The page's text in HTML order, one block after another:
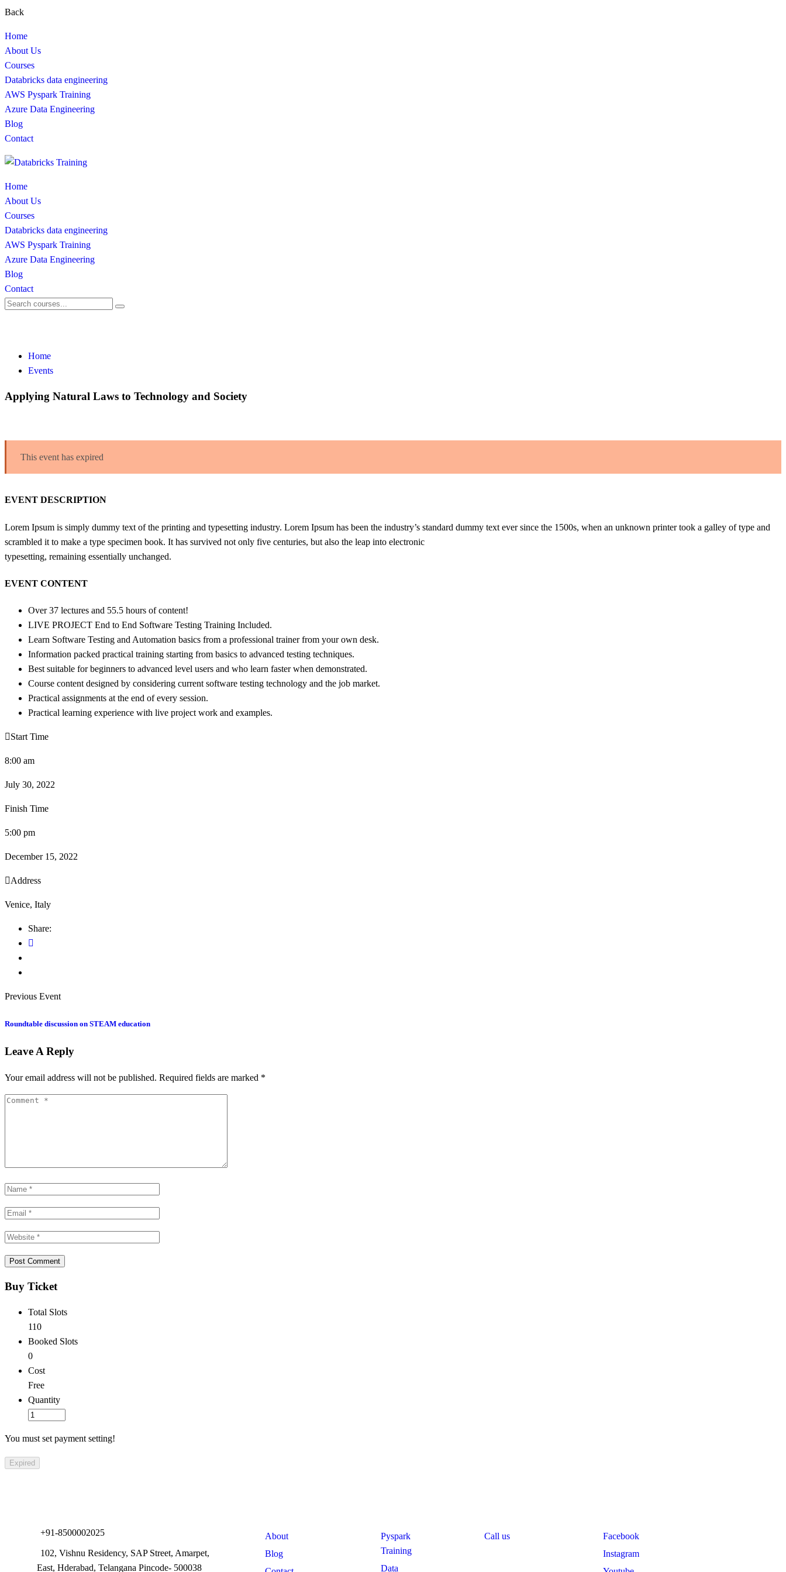
Back
Home
About Us
Courses
Databricks data engineering
AWS Pyspark Training
Azure Data Engineering
Blog
Contact
Home
About Us
Courses
Databricks data engineering
AWS Pyspark Training
Azure Data Engineering
Blog
Contact
Home
Events
Applying Natural Laws to Technology and Society
This event has expired
EVENT DESCRIPTION
Lorem Ipsum is simply dummy text of the printing and typesetting industry. Lorem Ipsum has been the industry’s standard dummy text ever since the 1500s, when an unknown printer took a galley of type and
scrambled it to make a type specimen book. It has survived not only five centuries, but also the leap into electronic
typesetting, remaining essentially unchanged.
EVENT CONTENT
Over 37 lectures and 55.5 hours of content!
LIVE PROJECT End to End Software Testing Training Included.
Learn Software Testing and Automation basics from a professional trainer from your own desk.
Information packed practical training starting from basics to advanced testing techniques.
Best suitable for beginners to advanced level users and who learn faster when demonstrated.
Course content designed by considering current software testing technology and the job market.
Practical assignments at the end of every session.
Practical learning experience with live project work and examples.
Start Time
8:00 am
July 30, 2022
Finish Time
5:00 pm
December 15, 2022
Address
Venice, Italy
Share:
Previous Event
Roundtable discussion on STEAM education
Leave A Reply
Your email address will not be published. Required fields are marked *
Buy Ticket
Total Slots
110
Booked Slots
0
Cost
Free
Quantity
You must set payment setting!
Expired
+91-8500002025
102, Vishnu Residency, SAP Street, Amarpet,
East, Hderabad, Telangana Pincode- 500038
About
Blog
Pyspark
Training
Data
Call us
Facebook
Instagram